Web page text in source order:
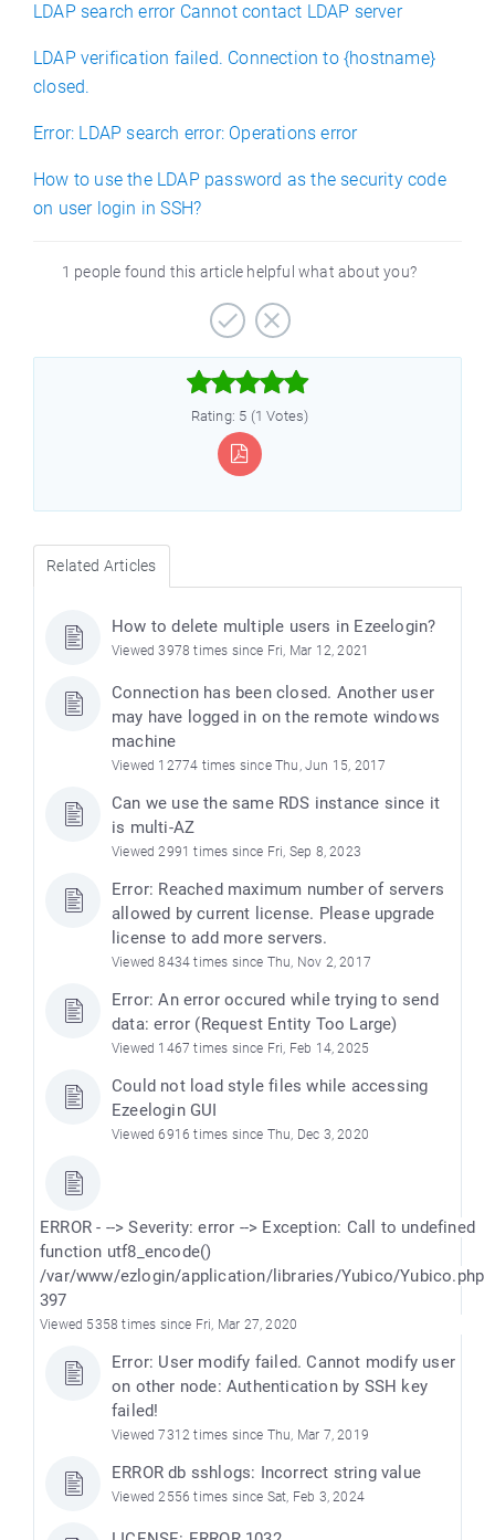
LDAP search error Cannot contact LDAP server
LDAP verification failed. Connection to {hostname}
closed.
Error: LDAP search error: Operations error
How to use the LDAP password as the security code
on user login in SSH?
1 people found this article helpful what about you?



Rating: 5 (1 Votes)
Related Articles
How to delete multiple users in Ezeelogin?
Viewed 3978 times since Fri, Mar 12, 2021
Connection has been closed. Another user
may have logged in on the remote windows
machine
Viewed 12774 times since Thu, Jun 15, 2017
Can we use the same RDS instance since it
is multi-AZ
Viewed 2991 times since Fri, Sep 8, 2023
Error: Reached maximum number of servers
allowed by current license. Please upgrade
license to add more servers.
Viewed 8434 times since Thu, Nov 2, 2017
Error: An error occured while trying to send
data: error (Request Entity Too Large)
Viewed 1467 times since Fri, Feb 14, 2025
Could not load style files while accessing
Ezeelogin GUI
Viewed 6916 times since Thu, Dec 3, 2020
ERROR - --> Severity: error --> Exception: Call to undefined
function utf8_encode()
/var/www/ezlogin/application/libraries/Yubico/Yubico.php
397
Viewed 5358 times since Fri, Mar 27, 2020
Error: User modify failed. Cannot modify user
on other node: Authentication by SSH key
failed!
Viewed 7312 times since Thu, Mar 7, 2019
ERROR db sshlogs: Incorrect string value
Viewed 2556 times since Sat, Feb 3, 2024